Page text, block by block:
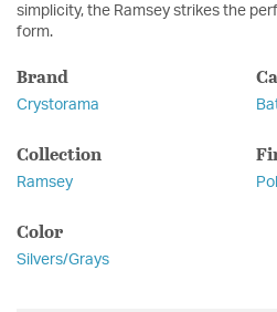
simplicity, the Ramsey strikes the
form.
Brand
Crystorama
Collection
Ramsey
Color
Silvers/Grays